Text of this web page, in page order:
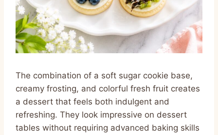
The combination of a soft sugar cookie base,
creamy frosting, and colorful fresh fruit creates
a dessert that feels both indulgent and
refreshing. They look impressive on dessert
tables without requiring advanced baking skills